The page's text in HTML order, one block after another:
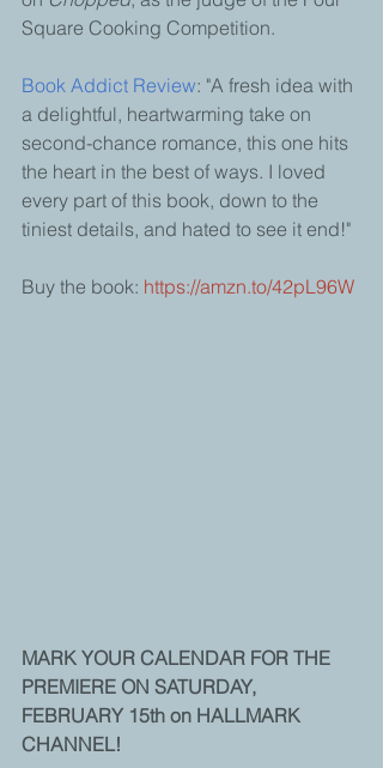
Square Cooking Competition.
Book Addict Review: "A fresh idea with
a delightful, heartwarming take on
second-chance romance, this one hits
the heart in the best of ways. I loved
every part of this book, down to the
tiniest details, and hated to see it end!"
Buy the book: https://amzn.to/42pL96W
MARK YOUR CALENDAR FOR THE
PREMIERE ON SATURDAY,
FEBRUARY 15th on HALLMARK
CHANNEL!